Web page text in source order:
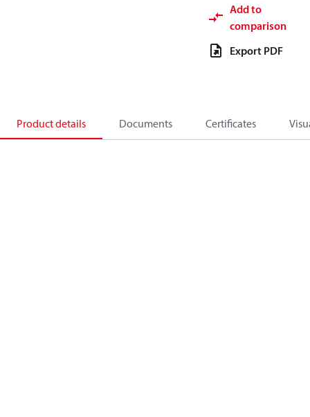
Add to
comparison
Export PDF
Product details Documents Certificates